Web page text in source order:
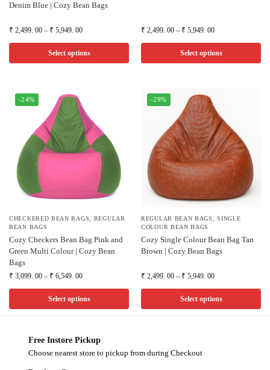
Denim Blue | Cozy Bean Bags
₹ 2,499. 00 – ₹ 5,949. 00
Select options
₹ 2,499. 00 – ₹ 5,949. 00
Select options
-24%
CHECKERED BEAN BAGS, REGULAR
BEAN BAGS
Cozy Checkers Bean Bag Pink and
Green Multi Colour | Cozy Bean
Bags
₹ 3,099. 00 – ₹ 6,549. 00
Select options
-29%
REGULAR BEAN BAGS,SINGLE
COLOUR BEAN BAGS
Cozy Single Colour Bean Bag Tan
Brown | Cozy Bean Bags
₹ 2,499. 00 – ₹ 5,949. 00
Select options
Free Instore Pickup
Choose nearest store to pickup from during Checkout